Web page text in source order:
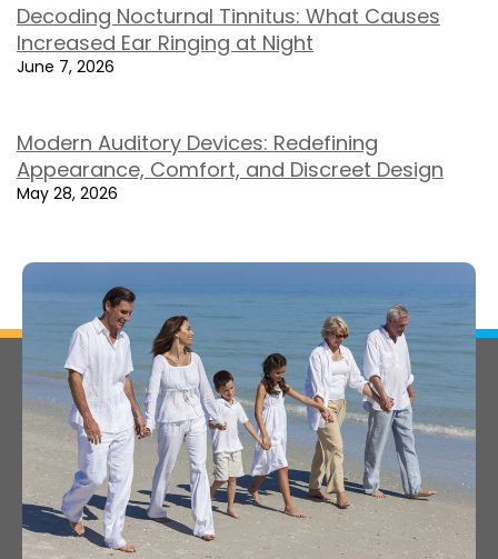
Decoding Nocturnal Tinnitus: What Causes
Increased Ear Ringing at Night
June 7, 2026
Modern Auditory Devices: Redefining
Appearance, Comfort, and Discreet Design
May 28, 2026